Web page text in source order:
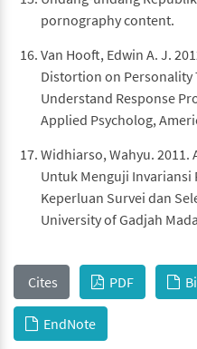
pornography content.
Van Hooft, Edwin A. J.
Distortion on Personality
Understand Response
Applied Psycholog,
Widhiarso, Wahyu. 2011.
Untuk Menguji Invariansi
Keperluan Survei dan
University of Gadjah Mada
Cites PDF
EndNote